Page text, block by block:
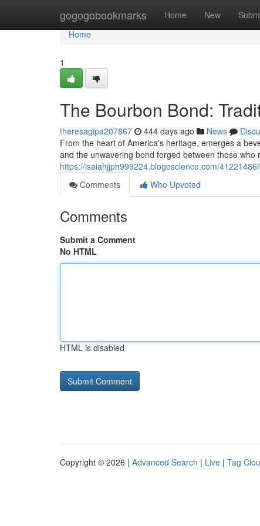
gogogobookmarks Home New
Home
Home
1
The Bourbon Bond:
theresagipa207867 444 days ago News
From the heart of America's heritage, emerges a
and the unwavering bond forged between those who
https://isaiahjjph999224.blogoscience.com/
Comments
Who Upvoted
Comments
Submit a Comment
No HTML
HTML is disabled
Copyright © 2026 | Advanced Search | Live | Tag